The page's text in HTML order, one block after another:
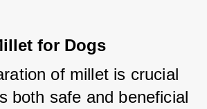
for Dogs
of millet is crucial
both safe and beneficial